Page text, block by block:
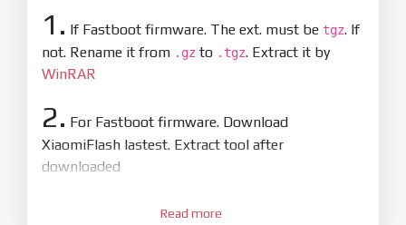
1. If Fastboot firmware. The ext. must be tgz. If
not. Rename it from .gz to .tgz. Extract it by
WinRAR
2. For Fastboot firmware. Download
XiaomiFlash lastest. Extract tool after
downloaded
XiaoMiFlash.exe. Install driver if tool
Read more